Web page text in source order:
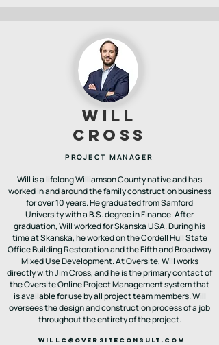
will
cross
PROJECT MANAGER
Will is a lifelong Williamson County native and has
worked in and around the family construction business
for over 10 years. He graduated from Samford
University with a B.S. degree in Finance. After
graduation, Will worked for Skanska USA. During his
time at Skanska, he worked on the Cordell Hull State
Office Building Restoration and the Fifth and Broadway
Mixed Use Development. At Oversite, Will works
directly with Jim Cross, and he is the primary contact of
the Oversite Online Project Management system that
is available for use by all project team members. Will
oversees the design and construction process of a job
throughout the entirety of the project.
WILLC@OVERSITECONSULT.COM